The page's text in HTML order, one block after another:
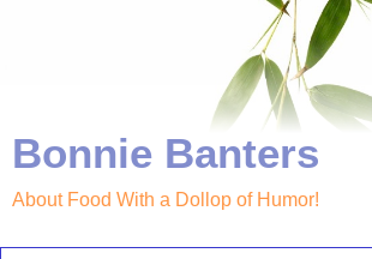
Bonnie Banters
About Food With a Dollop of Humor!